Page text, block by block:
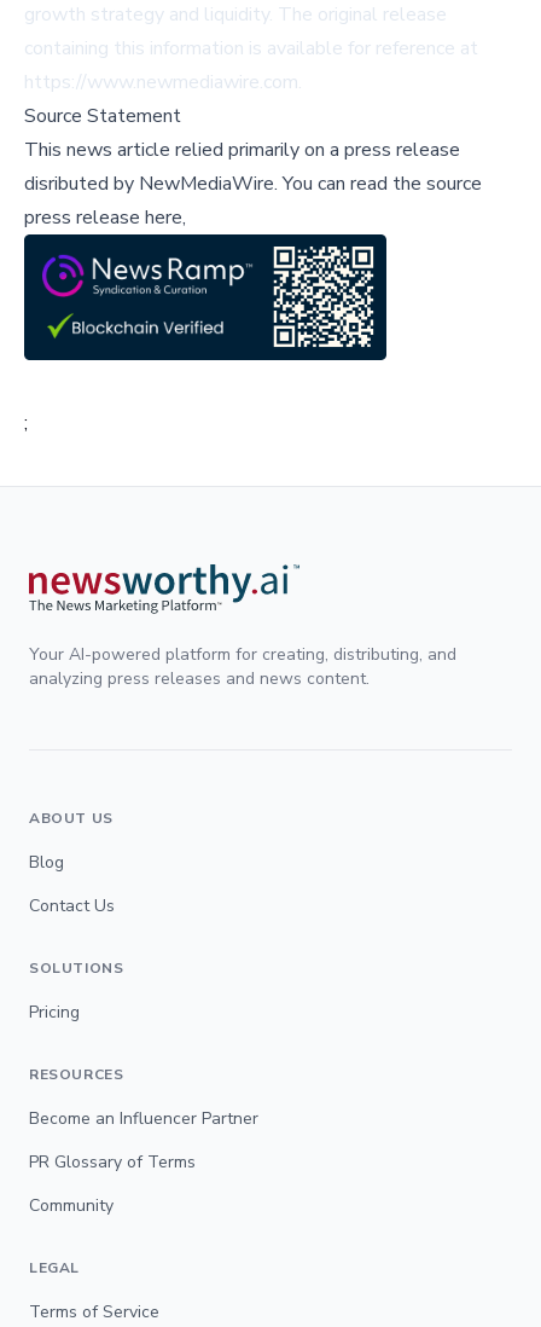
growth strategy and liquidity. The original release
containing this information is available for reference at
https://www.newmediawire.com.
Source Statement
This news article relied primarily on a press release
disributed by NewMediaWire.You can read the source
press release here,
;
Your AI-powered platform for creating, distributing, and
analyzing press releases and news content.
ABOUT US
Blog
Contact Us
SOLUTIONS
Pricing
RESOURCES
Become an Influencer Partner
PR Glossary of Terms
Community
LEGAL
Terms of Service